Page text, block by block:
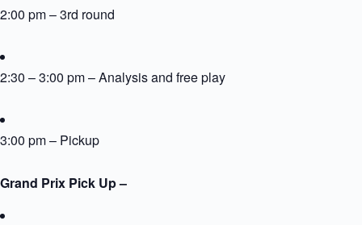
2:00 pm – 3rd round
2:30 – 3:00 pm – Analysis and free play
3:00 pm – Pickup
Grand Prix Pick Up –